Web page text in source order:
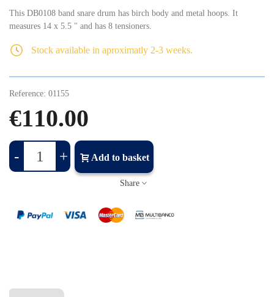
This DB0108 band snare drum has birch body and metal hoops. It
measures 14 x 5.5 " and has 8 tensioners.
Stock available in aproximatly 2-3 weeks.
Reference: 01155
€110.00
- + Add to basket
Share